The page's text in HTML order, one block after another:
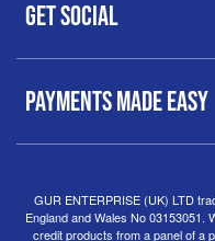
Free Delivery
Finance Options
Haberdashery
Spares & Accessories
Software
Sewing machines on
37 New Summer Street,
West Midlands, B19
United Kingdom
Phone Line Hours
Thursday & Friday
Get Social
PAYMENTS MADE EASY
GUR ENTERPRISE (UK) LTD
England and Wales No 03153051.
credit products from a panel of a